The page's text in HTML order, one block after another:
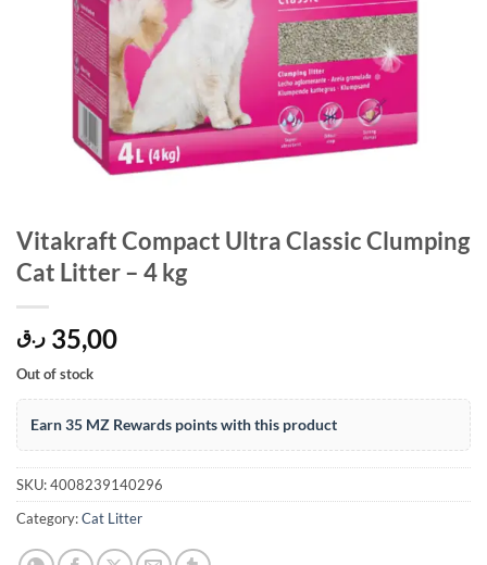
Vitakraft Compact Ultra Classic Clumping
Cat Litter – 4 kg
35,00 ر.ق
Out of stock
Earn 35 MZ Rewards points with this product
SKU:4008239140296
Category:Cat Litter